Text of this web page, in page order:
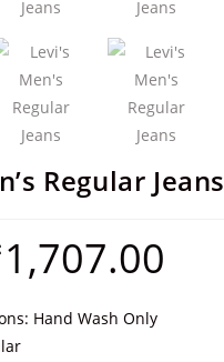
Regular Jeans
1,707.00
Hand Wash Only